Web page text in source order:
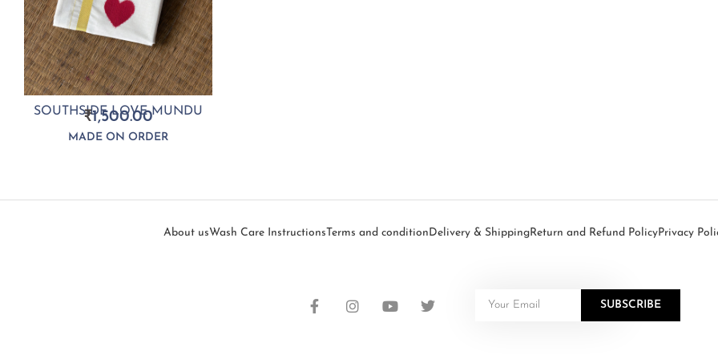
SOUTHSIDE LOVE MUNDU
₹1,500.00
MADE ON ORDER
About usWash Care InstructionsTerms and condition Delivery & ShippingReturn and Refund PolicyPrivacy
SUBSCRIBE